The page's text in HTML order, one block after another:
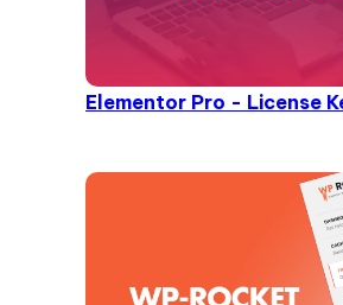
Elementor Pro - License